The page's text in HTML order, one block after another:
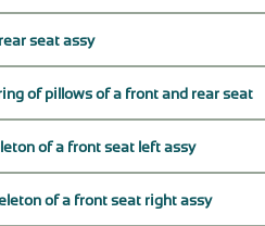
seat assy
of pillows of a front and rear seat
of a front seat left assy
of a front seat right assy